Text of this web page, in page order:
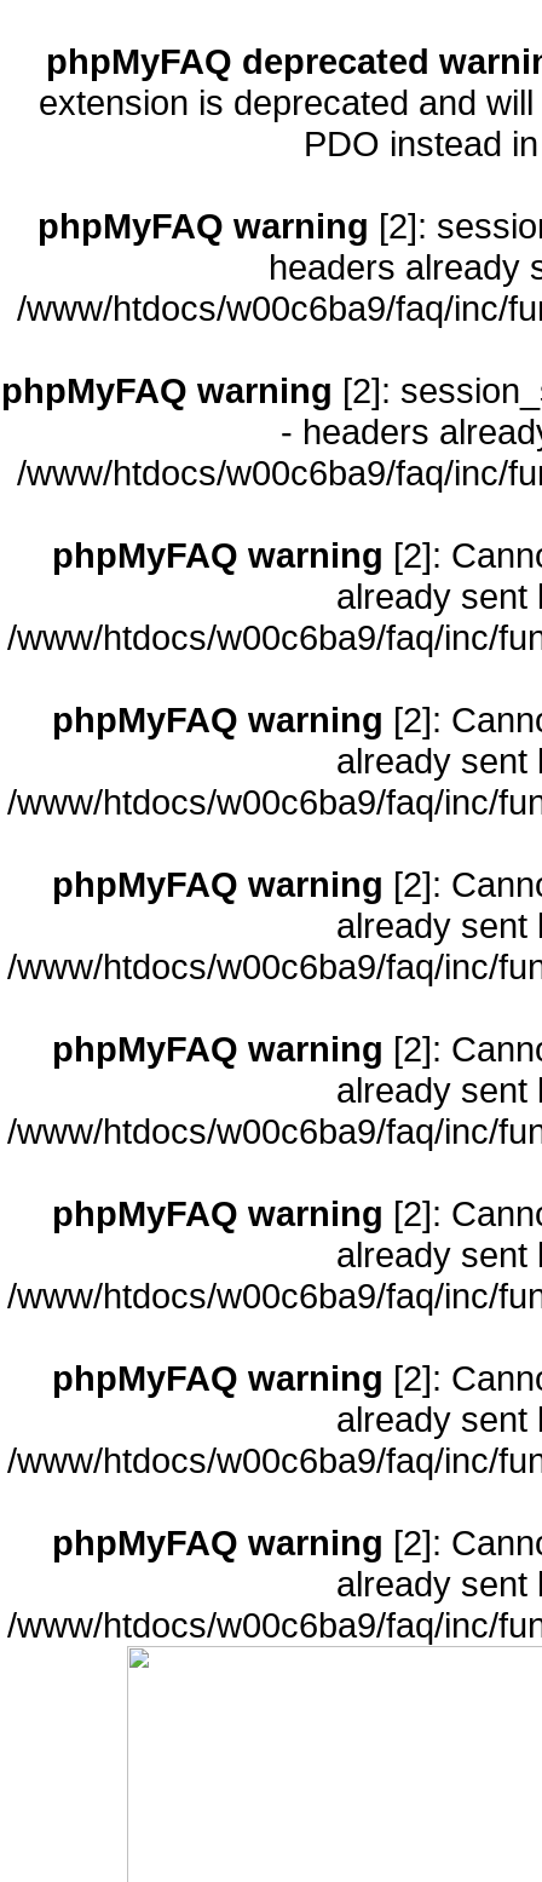
phpMyFAQ deprecated
extension is deprecated and
PDO instead
phpMyFAQ warning [2]:
headers already
/www/htdocs/w00c6ba9/faq/inc/
phpMyFAQ warning [2]:
- headers
/www/htdocs/w00c6ba9/faq/inc/
phpMyFAQ warning [2]:
already sent
/www/htdocs/w00c6ba9/faq/inc/
phpMyFAQ warning [2]:
already sent
/www/htdocs/w00c6ba9/faq/inc/
phpMyFAQ warning [2]:
already sent
/www/htdocs/w00c6ba9/faq/inc/
phpMyFAQ warning [2]:
already sent
/www/htdocs/w00c6ba9/faq/inc/
phpMyFAQ warning [2]:
already sent
/www/htdocs/w00c6ba9/faq/inc/
phpMyFAQ warning [2]:
already sent
/www/htdocs/w00c6ba9/faq/inc/
phpMyFAQ warning [2]:
already sent
/www/htdocs/w00c6ba9/faq/inc/